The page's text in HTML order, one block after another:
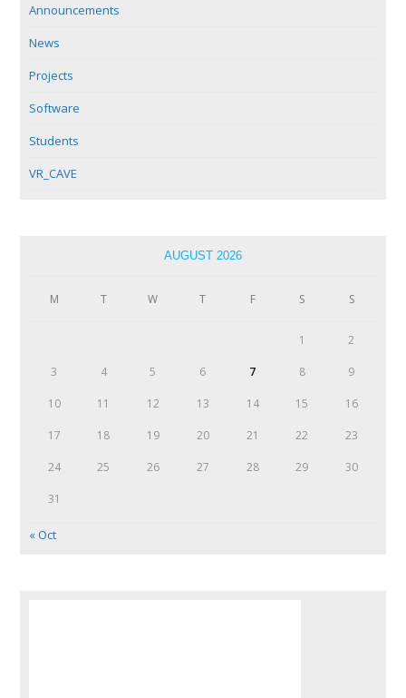
Announcements
News
Projects
Software
Students
VR_CAVE
AUGUST 2026
M T W T F S S
1 2
3 4 5 6 7 8 9
10 11 12 13 14 15 16
17 18 19 20 21 22 23
24 25 26 27 28 29 30
31
« Oct